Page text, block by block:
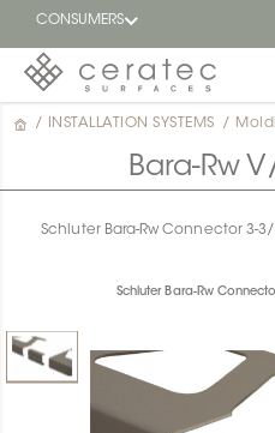
CONSUMERS
Featured
dealer
/ INSTALLATION SYSTEMS /
Bara-Rw
Schluter Bara-Rw Connector 3-
Schluter Bara-Rw